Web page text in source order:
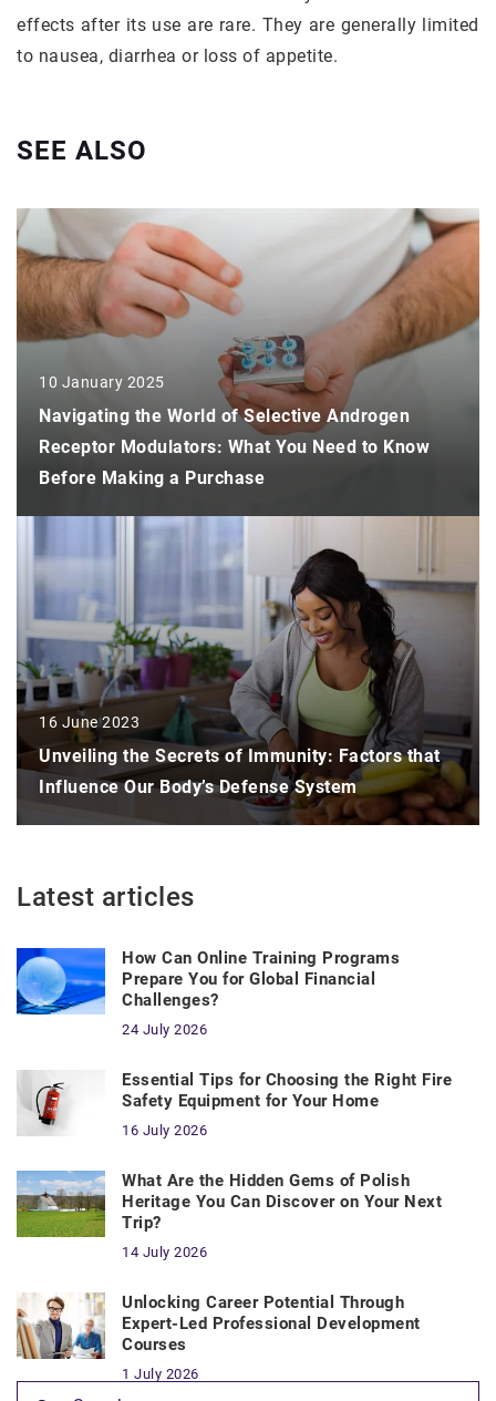
effects after its use are rare. They are generally limited
to nausea, diarrhea or loss of appetite.
SEE ALSO
10 January 2025
Navigating the World of Selective Androgen
Receptor Modulators: What You Need to Know
Before Making a Purchase
16 June 2023
Unveiling the Secrets of Immunity: Factors that
Influence Our Body’s Defense System
Latest articles
How Can Online Training Programs
Prepare You for Global Financial
Challenges?
24 July 2026
Essential Tips for Choosing the Right Fire
Safety Equipment for Your Home
16 July 2026
What Are the Hidden Gems of Polish
Heritage You Can Discover on Your Next
Trip?
14 July 2026
Unlocking Career Potential Through
Expert-Led Professional Development
Courses
1 July 2026